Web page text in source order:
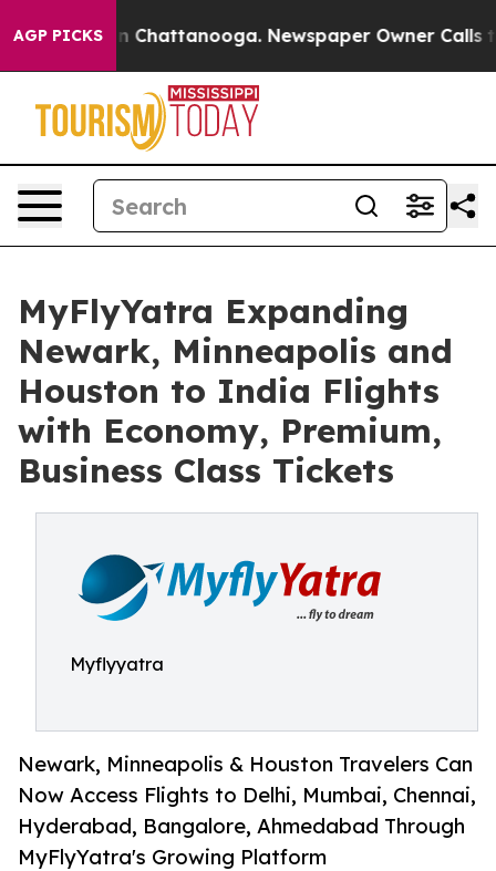
AGP PICKS
Chaos in Chattanooga. Newspaper Owner Calls the
MyFlyYatra Expanding
Newark, Minneapolis and
Houston to India Flights
with Economy, Premium,
Business Class Tickets
Myflyyatra
Newark, Minneapolis & Houston Travelers Can
Now Access Flights to Delhi, Mumbai, Chennai,
Hyderabad, Bangalore, Ahmedabad Through
MyFlyYatra's Growing Platform